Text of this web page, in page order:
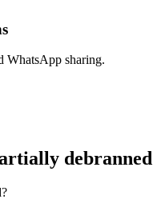
WhatsApp sharing.
debranned